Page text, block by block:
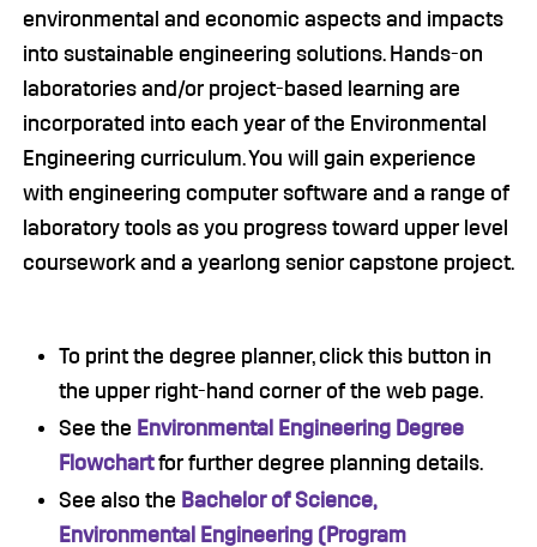
environmental and economic aspects and impacts
into sustainable engineering solutions. Hands-on
laboratories and/or project-based learning are
incorporated into each year of the Environmental
Engineering curriculum. You will gain experience
with engineering computer software and a range of
laboratory tools as you progress toward upper level
coursework and a yearlong senior capstone project.
To print the degree planner, click this button in
the upper right-hand corner of the web page.
See the Environmental Engineering Degree
Flowchartfor further degree planning details.
See also the Bachelor of Science,
Environmental Engineering (Program